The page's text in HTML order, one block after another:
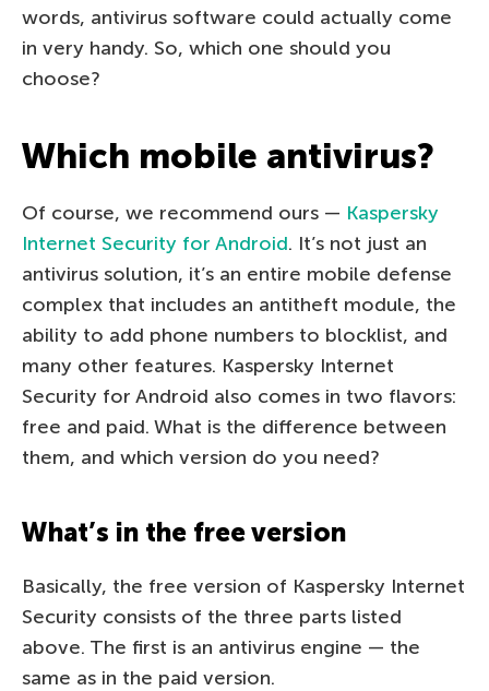
words, antivirus software could actually come
in very handy. So, which one should you
choose?
Which mobile antivirus?
Of course, we recommend ours — Kaspersky
Internet Security for Android. It’s not just an
antivirus solution, it’s an entire mobile defense
complex that includes an antitheft module, the
ability to add phone numbers to blocklist, and
many other features. Kaspersky Internet
Security for Android also comes in two flavors:
free and paid. What is the difference between
them, and which version do you need?
What’s in the free version
Basically, the free version of Kaspersky Internet
Security consists of the three parts listed
above. The first is an antivirus engine — the
same as in the paid version.